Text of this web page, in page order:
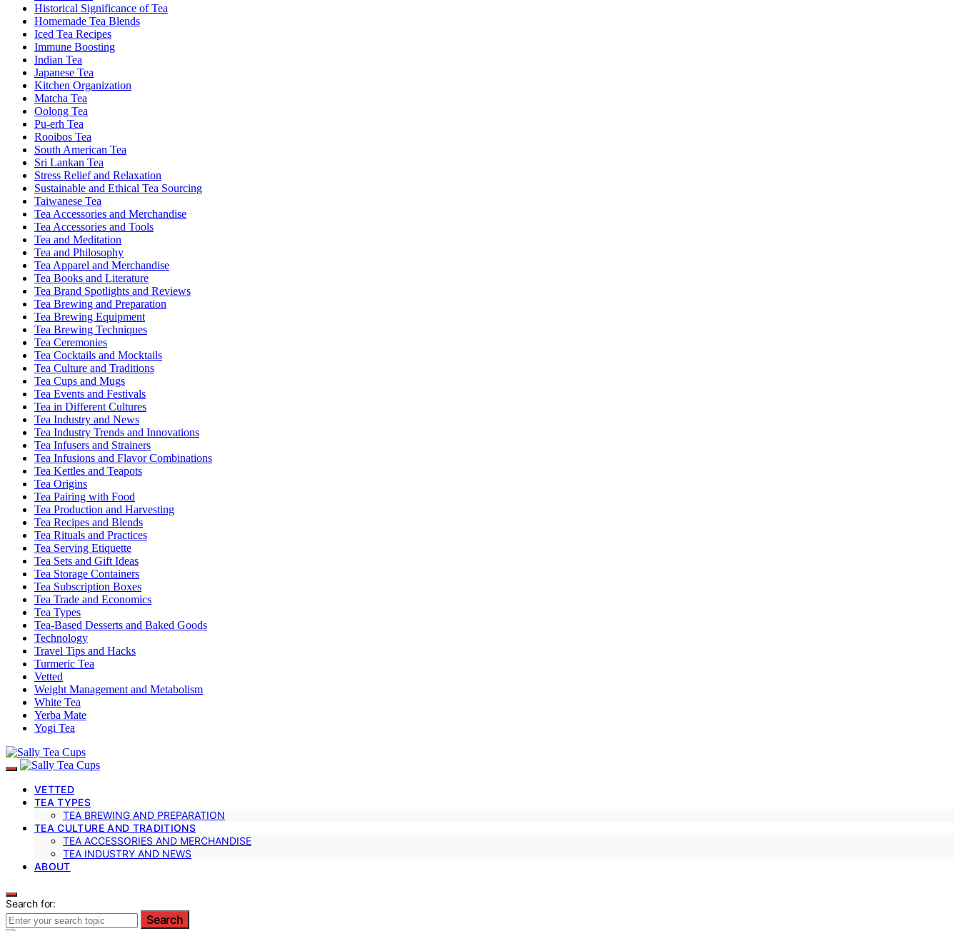
Historical Significance of Tea
Homemade Tea Blends
Iced Tea Recipes
Immune Boosting
Indian Tea
Japanese Tea
Kitchen Organization
Matcha Tea
Oolong Tea
Pu-erh Tea
Rooibos Tea
South American Tea
Sri Lankan Tea
Stress Relief and Relaxation
Sustainable and Ethical Tea Sourcing
Taiwanese Tea
Tea Accessories and Merchandise
Tea Accessories and Tools
Tea and Meditation
Tea and Philosophy
Tea Apparel and Merchandise
Tea Books and Literature
Tea Brand Spotlights and Reviews
Tea Brewing and Preparation
Tea Brewing Equipment
Tea Brewing Techniques
Tea Ceremonies
Tea Cocktails and Mocktails
Tea Culture and Traditions
Tea Cups and Mugs
Tea Events and Festivals
Tea in Different Cultures
Tea Industry and News
Tea Industry Trends and Innovations
Tea Infusers and Strainers
Tea Infusions and Flavor Combinations
Tea Kettles and Teapots
Tea Origins
Tea Pairing with Food
Tea Production and Harvesting
Tea Recipes and Blends
Tea Rituals and Practices
Tea Serving Etiquette
Tea Sets and Gift Ideas
Tea Storage Containers
Tea Subscription Boxes
Tea Trade and Economics
Tea Types
Tea-Based Desserts and Baked Goods
Technology
Travel Tips and Hacks
Turmeric Tea
Vetted
Weight Management and Metabolism
White Tea
Yerba Mate
Yogi Tea
VETTED
TEA TYPES
TEA BREWING AND PREPARATION
TEA CULTURE AND TRADITIONS
TEA ACCESSORIES AND MERCHANDISE
TEA INDUSTRY AND NEWS
ABOUT
Search for:
Search